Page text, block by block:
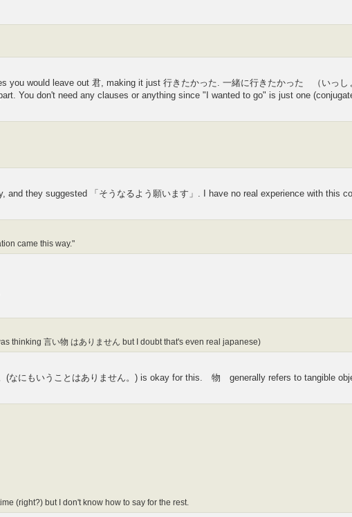
you would leave out 君, making it just 行きたかった. 一緒に行きたかった （いっし
You don't need any clauses or anything since "I wanted to go" is just one
and they suggested 「そうなるよう願います」. I have no real experience with this
came this way."
thinking 言い物 はありません but I doubt that's even real japanese)
(なにもいうことはありません。) is okay for this. 物 generally refers to tangible
(right?) but I don't know how to say for the rest.